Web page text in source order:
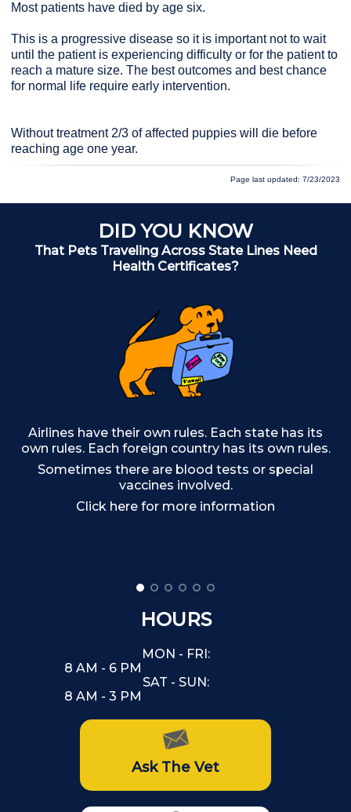
Most patients have died by age six.
This is a progressive disease so it is important not to wait
until the patient is experiencing difficulty or for the patient to
reach a mature size. The best outcomes and best chance
for normal life require early intervention.
Without treatment 2/3 of affected puppies will die before
reaching age one year.
Page last updated: 7/23/2023
DID YOU KNOW
That Pets Traveling Across State Lines Need
Health Certificates?
Airlines have their own rules. Each state has its
own rules. Each foreign country has its own rules.
Sometimes there are blood tests or special
vaccines involved.
Click here for more information
HOURS
MON - FRI:
8 AM - 6 PM
SAT - SUN:
8 AM - 3 PM
Ask The Vet